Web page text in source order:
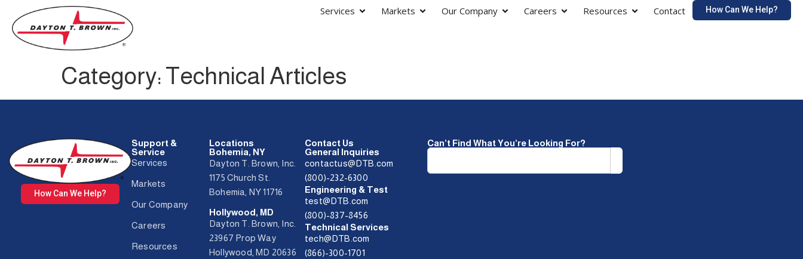
Services Markets Our Company Careers Resources Contact How Can We Help?
Category: Technical Articles
How Can We Help?
Support &
Service
Services
Markets
Our Company
Careers
Resources
Locations
Bohemia, NY
Dayton T. Brown, Inc.
1175 Church St.
Bohemia, NY 11716
Hollywood, MD
Dayton T. Brown, Inc.
23967 Prop Way
Hollywood, MD 20636
Contact Us
General Inquiries
contactus@DTB.com
(800)-232-6300
Engineering & Test
test@DTB.com
(800)-837-8456
Technical Services
tech@DTB.com
(866)-300-1701
Can’t Find What You’re Looking For?